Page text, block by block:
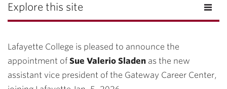
Explore this site
Lafayette College is pleased to announce the
appointment of Sue Valerio Sladen as the new
assistant vice president of the Gateway Career Center,